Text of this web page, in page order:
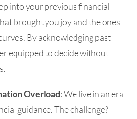
into your previous financial
brought you joy and the ones
By acknowledging past
equipped to decide without
Overload:We live in an era
guidance. The challenge?